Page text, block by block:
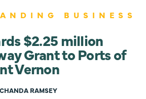
BUSINESS
$2.25 million
Grant to Ports of
Vernon
RAMSEY